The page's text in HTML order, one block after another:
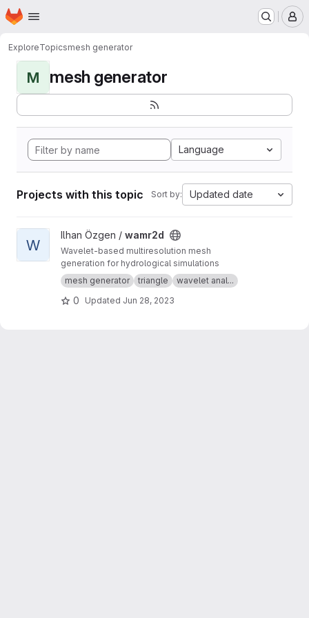
Skip to main content
Homepage
ExploreTopicsmesh generator
M mesh generator
Language
Projects with this topic Sort by: Updated date
View wamr2d project
W
Ilhan Özgen / wamr2d
Wavelet-based multiresolution mesh
generation for hydrological simulations
mesh generator
triangle wavelet anal...
0 Updated Jun 28, 2023